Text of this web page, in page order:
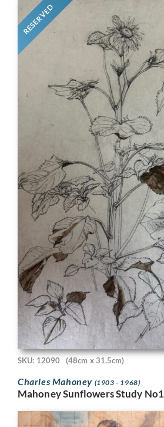
RESERVED
SKU: 12090 (48cm x 31.5cm)
Charles Mahoney (1903 - 1968)
Mahoney Sunflowers Study No1